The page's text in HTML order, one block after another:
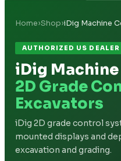
Home›Shop›iDig Machine
AUTHORIZED US DEALER
iDig
2D Grade
Excavators
iDig 2D grade control
mounted displays and
excavation and grading.